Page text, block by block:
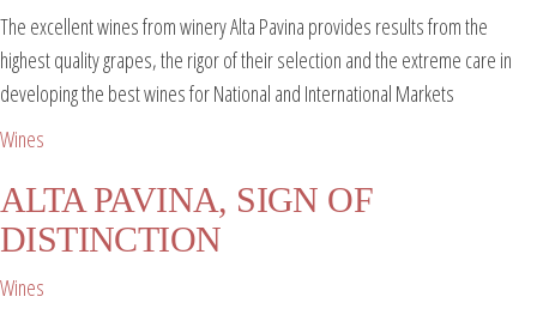
The excellent wines from winery Alta Pavina provides results from the
highest quality grapes, the rigor of their selection and the extreme care in
developing the best wines for National and International Markets
Wines
ALTA PAVINA, SIGN OF
DISTINCTION
Wines